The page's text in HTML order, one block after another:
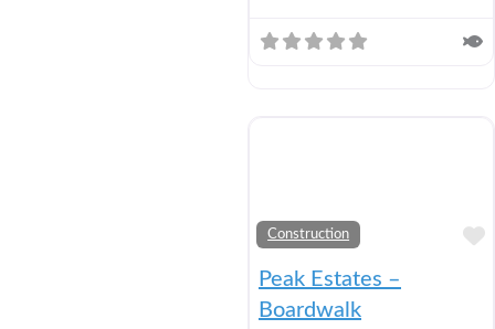
Construction
Peak Estates –
Boardwalk